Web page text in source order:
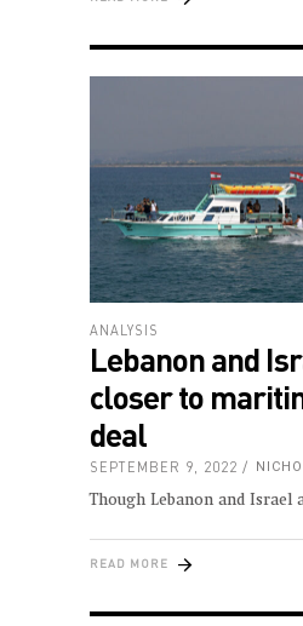
ANALYSIS
Lebanon and
closer to
deal
SEPTEMBER 9, 2022
Though Lebanon and Israel
READ MORE